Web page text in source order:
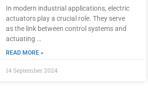
In modern industrial applications, electric
actuators play a crucial role. They serve
as the link between control systems and
actuating …
READ MORE »
14 September 2024